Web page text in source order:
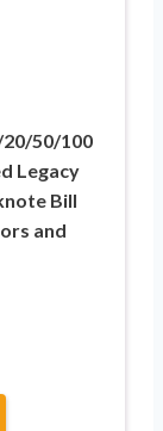
20/50/100
Legacy
Bill
and